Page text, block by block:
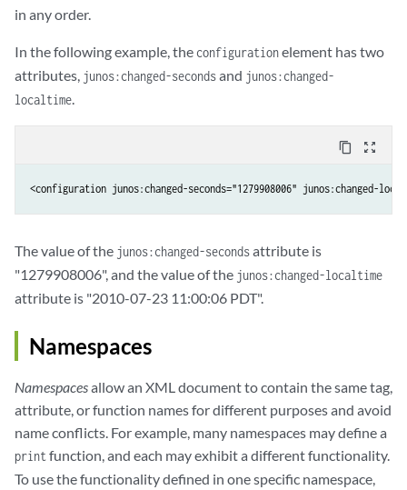
in any order.
In the following example, the configurationelement has two
attributes, junos:changed-secondsand junos:changed-
localtime.
content_copy zoom_out_map
<configuration junos:changed-seconds="1279908006" junos:changed-
The value of the junos:changed-secondsattribute is
"1279908006", and the value of the junos:changed-localtime
attribute is "2010-07-23 11:00:06 PDT".
Namespaces
Namespacesallow an XML document to contain the same tag,
attribute, or function names for different purposes and avoid
name conflicts. For example, many namespaces may define a
printfunction, and each may exhibit a different functionality.
To use the functionality defined in one specific namespace,